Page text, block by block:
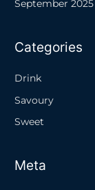
September 2025
Categories
Drink
Savoury
Sweet
Meta